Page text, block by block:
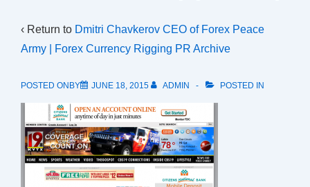
‹ Return to Dmitri Chavkerov CEO of Forex Peace
Army | Forex Currency Rigging PR Archive
POSTED ONBY JUNE 18, 2015 ADMIN POSTED IN